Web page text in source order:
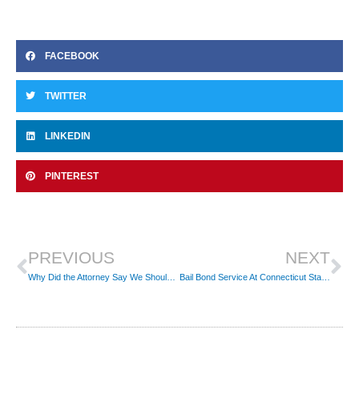
FACEBOOK
TWITTER
LINKEDIN
PINTEREST
PREVIOUS NEXT
Bail Bond Service At Connecticut State Police Troop C